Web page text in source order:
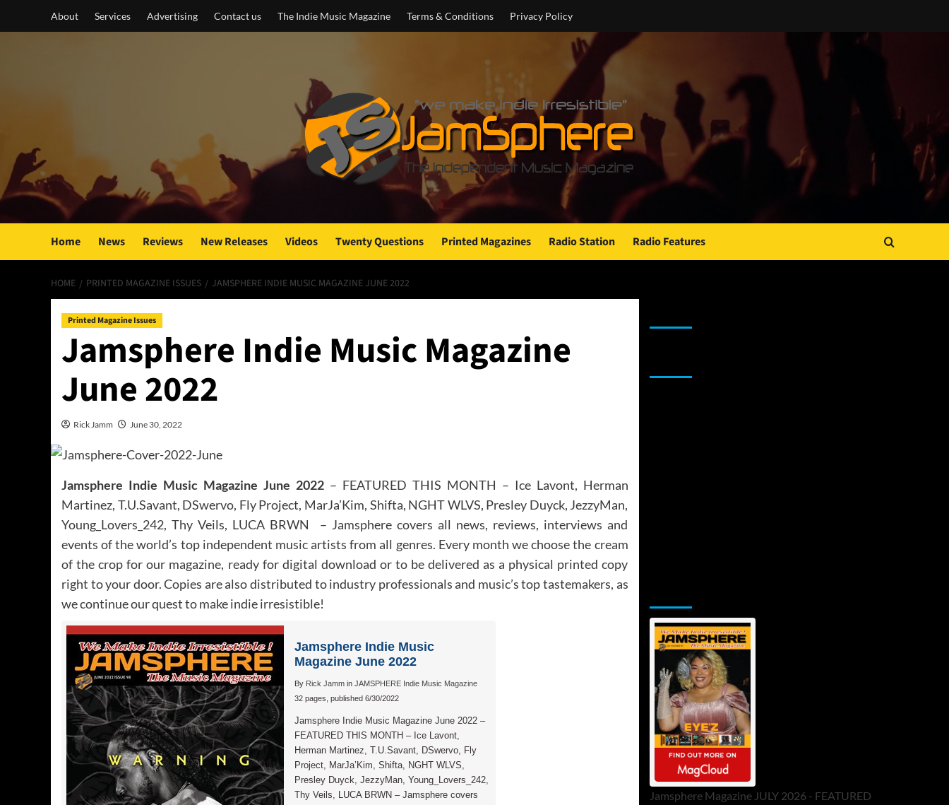
About Services Advertising Contact us The Indie Music Magazine Terms & Conditions Privacy Policy
Home News Reviews New Releases Videos Twenty Questions Printed Magazines Radio Station Radio Features
HOME PRINTED MAGAZINE ISSUES JAMSPHERE INDIE MUSIC MAGAZINE JUNE 2022
Printed Magazine Issues
Jamsphere Indie Music Magazine
June 2022
Rick Jamm June 30, 2022
Jamsphere Indie Music Magazine June 2022– FEATURED THIS MONTH – Ice Lavont, Herman
Martinez, T.U.Savant, DSwervo, Fly Project, MarJa’Kim, Shifta, NGHT WLVS, Presley Duyck, JezzyMan,
Young_Lovers_242, Thy Veils, LUCA BRWN – Jamsphere covers all news, reviews, interviews and
events of the world’s top independent music artists from all genres. Every month we choose the cream
of the crop for our magazine, ready for digital download or to be delivered as a physical printed copy
right to your door. Copies are also distributed to industry professionals and music’s top tastemakers, as
we continue our quest to make indie irresistible!
Jamsphere Indie Music
Magazine June 2022
By Rick Jamm in JAMSPHERE Indie Music Magazine
32 pages, published 6/30/2022
Jamsphere Indie Music Magazine June 2022 –
FEATURED THIS MONTH – Ice Lavont,
Herman Martinez, T.U.Savant, DSwervo, Fly
Project, MarJa’Kim, Shifta, NGHT WLVS,
Presley Duyck, JezzyMan, Young_Lovers_242,
Thy Veils, LUCA BRWN – Jamsphere covers
Jamsphere Magazine JULY 2026 - FEATURED